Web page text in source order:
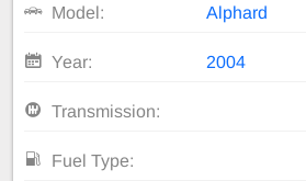
Model: Alphard
Year: 2004
Transmission:
Fuel Type: